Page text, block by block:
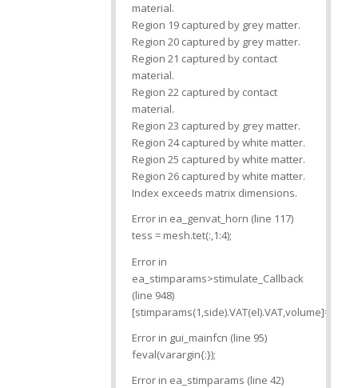
material.
Region 19 captured by grey matter.
Region 20 captured by grey matter.
Region 21 captured by contact
material.
Region 22 captured by contact
material.
Region 23 captured by grey matter.
Region 24 captured by white matter.
Region 25 captured by white matter.
Region 26 captured by white matter.
Index exceeds matrix dimensions.
Error in ea_genvat_horn (line 117)
tess = mesh.tet(:,1:4);
Error in
ea_stimparams>stimulate_Callback
(line 948)
Error in gui_mainfcn (line 95)
feval(varargin{:});
Error in ea_stimparams (line 42)